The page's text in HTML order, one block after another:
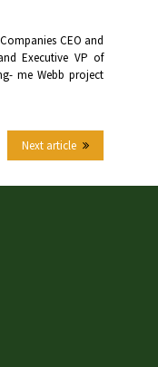
CEO and
Executive VP of
me Webb project
Next article